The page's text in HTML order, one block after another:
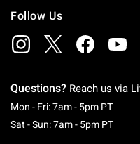
Follow Us
Questions? Reach us via
Mon - Fri: 7am - 5pm PT
Sat - Sun: 7am - 5pm PT